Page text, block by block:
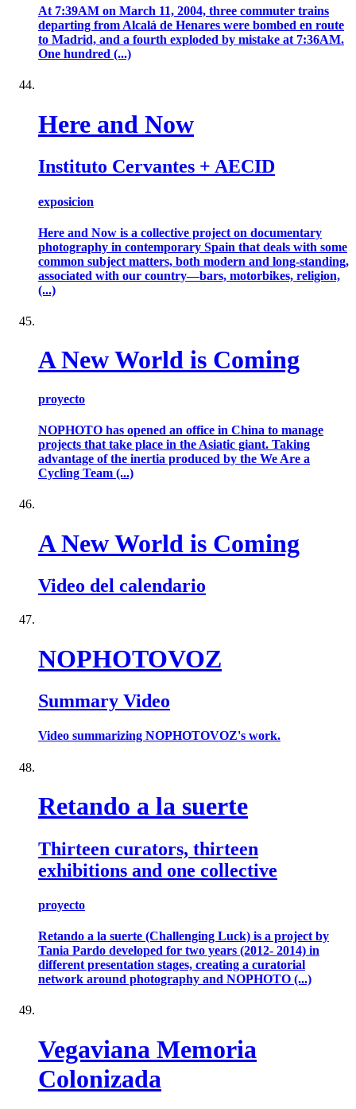
At 7:39AM on March 11, 2004, three commuter trains
departing from Alcalá de Henares were bombed en route
to Madrid, and a fourth exploded by mistake at 7:36AM.
One hundred (...)
Here and Now
Instituto Cervantes + AECID
exposicion
Here and Now is a collective project on documentary
photography in contemporary Spain that deals with some
common subject matters, both modern and long-standing,
associated with our country—bars, motorbikes, religion,
(...)
A New World is Coming
proyecto
NOPHOTO has opened an office in China to manage
projects that take place in the Asiatic giant. Taking
advantage of the inertia produced by the We Are a
Cycling Team (...)
A New World is Coming
Video del calendario
NOPHOTOVOZ
Summary Video
Video summarizing NOPHOTOVOZ's work.
Retando a la suerte
Thirteen curators, thirteen
exhibitions and one collective
proyecto
Retando a la suerte (Challenging Luck) is a project by
Tania Pardo developed for two years (2012- 2014) in
different presentation stages, creating a curatorial
network around photography and NOPHOTO (...)
Vegaviana Memoria
Colonizada